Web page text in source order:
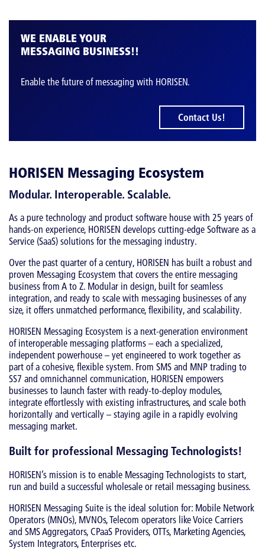
HORISEN Messaging Ecosystem
Modular. Interoperable. Scalable.
As a pure technology and product software house with 25 years of
hands-on experience, HORISEN develops cutting-edge Software as a
Service (SaaS) solutions for the messaging industry.
Over the past quarter of a century, HORISEN has built a robust and
proven Messaging Ecosystem that covers the entire messaging
business from A to Z. Modular in design, built for seamless
integration, and ready to scale with messaging businesses of any
size, it offers unmatched performance, flexibility, and scalability.
HORISEN Messaging Ecosystem is a next-generation environment
of interoperable messaging platforms – each a specialized,
independent powerhouse – yet engineered to work together as
part of a cohesive, flexible system. From SMS and MNP trading to
SS7 and omnichannel communication, HORISEN empowers
businesses to launch faster with ready-to-deploy modules,
integrate effortlessly with existing infrastructures, and scale both
horizontally and vertically – staying agile in a rapidly evolving
messaging market.
WE ENABLE YOUR
MESSAGING BUSINESS!!
Enable the future of messaging with HORISEN.
Contact Us!
Built for professional Messaging Technologists!
HORISEN’s mission is to enable Messaging Technologists to start,
run and build a successful wholesale or retail messaging business.
HORISEN Messaging Suite is the ideal solution for: Mobile Network
Operators (MNOs), MVNOs, Telecom operators like Voice Carriers
and SMS Aggregators, CPaaS Providers, OTTs, Marketing Agencies,
System Integrators, Enterprises etc.